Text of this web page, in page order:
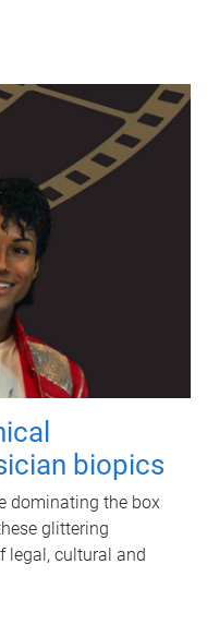
biopics
dominating the box
glittering
legal, cultural and